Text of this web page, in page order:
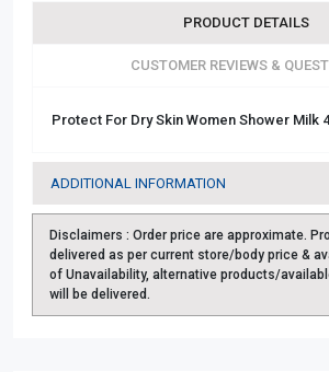
PRODUCT DETAILS
CUSTOMER REVIEWS &
Protect For Dry Skin Women Shower Milk
ADDITIONAL INFORMATION
Disclaimers : Order price are approximate.
delivered as per current store/body price &
of Unavailability, alternative products/
will be delivered.